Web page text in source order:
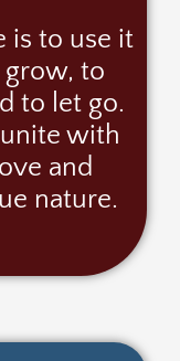
is to use it
grow, to
to let go.
with
and
nature.